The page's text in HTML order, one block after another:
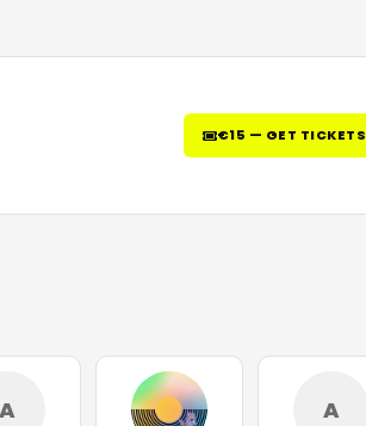
€15 — GET TICKETS
A A